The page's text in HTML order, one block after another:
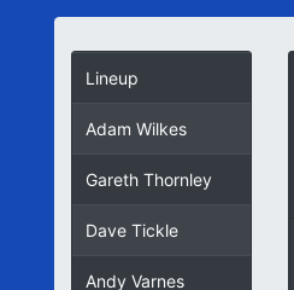
Lineup
Adam Wilkes
Gareth Thornley
Dave Tickle
Andy Varnes